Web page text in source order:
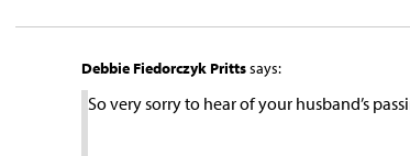
Debbie Fiedorczyk Prittssays:
So very sorry to hear of your husband’s